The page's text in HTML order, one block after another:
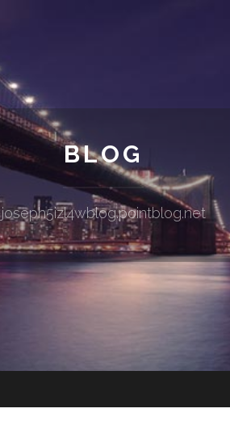
BLOG
joseph5izl4wblog.pointblog.net